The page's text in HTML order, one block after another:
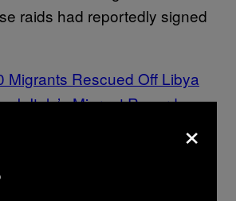
raids had reportedly signed
Migrants Rescued Off Libya
Italy’s Migrant Record
Holy Ghost has been
to raise awareness among
plight of migrants, organizing
×